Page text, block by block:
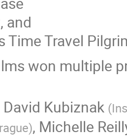
and
Time Travel
won multiple
David Kubiznak (
), Michelle